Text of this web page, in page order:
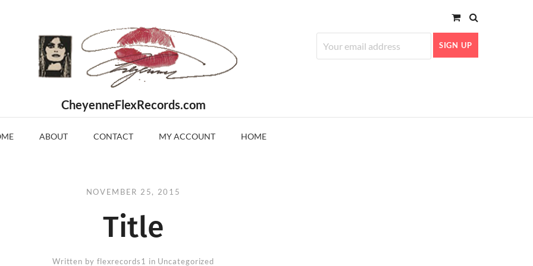
CheyenneFlexRecords.com
ABOUT CONTACT MY ACCOUNT HOME
NOVEMBER 25, 2015
Title
Written by flexrecords1 in Uncategorized